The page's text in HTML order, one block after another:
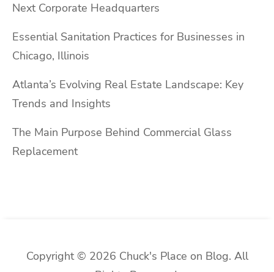
Next Corporate Headquarters
Essential Sanitation Practices for Businesses in
Chicago, Illinois
Atlanta’s Evolving Real Estate Landscape: Key
Trends and Insights
The Main Purpose Behind Commercial Glass
Replacement
Copyright © 2026 Chuck's Place on Blog. All